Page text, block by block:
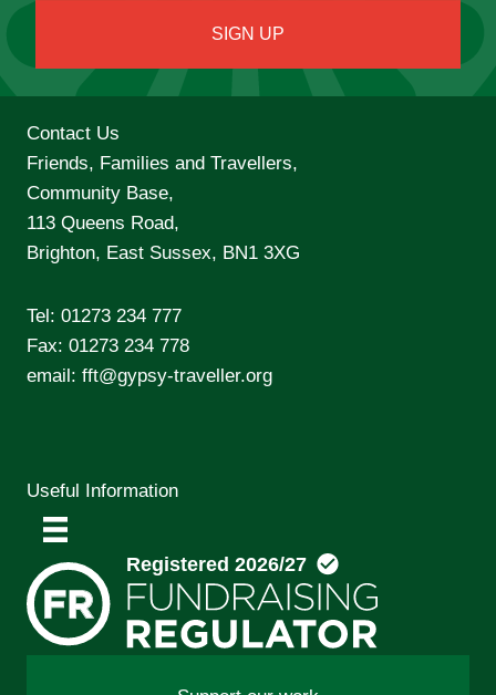
Contact Us
Friends, Families and Travellers,
Community Base,
113 Queens Road,
Brighton, East Sussex, BN1 3XG
Tel: 01273 234 777
Fax: 01273 234 778
email: fft@gypsy-traveller.org
Useful Information